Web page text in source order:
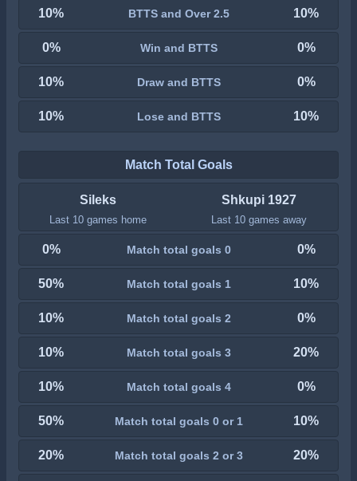
10% BTTS and Over 2.5 10%
0% Win and BTTS 0%
10% Draw and BTTS 0%
10% Lose and BTTS 10%
Match Total Goals
Sileks
Last 10 games home
Shkupi 1927
Last 10 games away
0% Match total goals 0 0%
50% Match total goals 1 10%
10% Match total goals 2 0%
10% Match total goals 3 20%
10% Match total goals 4 0%
50% Match total goals 0 or 1 10%
20% Match total goals 2 or 3 20%